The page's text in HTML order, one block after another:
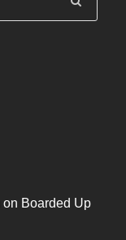
Boarded Up